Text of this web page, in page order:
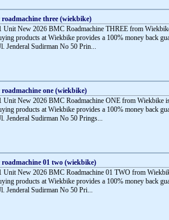
roadmachine three (wiekbike)
Unit New 2026 BMC Roadmachine THREE from
products at Wiekbike provides a 100% money back
Jenderal Sudirman No 50 Prin...
roadmachine one (wiekbike)
Unit New 2026 BMC Roadmachine ONE from Wiekbike
products at Wiekbike provides a 100% money back
Jenderal Sudirman No 50 Prings...
roadmachine 01 two (wiekbike)
Unit New 2026 BMC Roadmachine 01 TWO from
products at Wiekbike provides a 100% money back
Jenderal Sudirman No 50 Pri...